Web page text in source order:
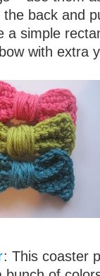
back and
a simple
with extra
: This coaster